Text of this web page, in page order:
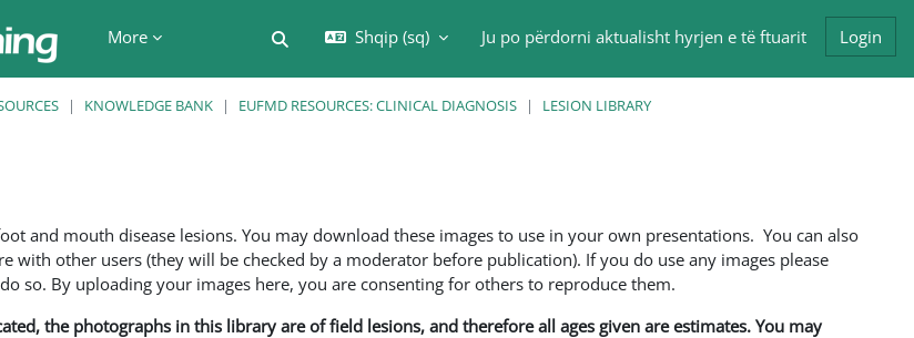
More
Toggle search input
Shqip ‎(sq)‎ Ju po përdorni aktualisht hyrjen e të ftuarit Login
KNOWLEDGE BANK EUFMD RESOURCES: CLINICAL DIAGNOSIS LESION LIBRARY
and mouth disease lesions. You may download these images to use in your own presentations. You can also
with other users (they will be checked by a moderator before publication). If you do use any images please
so. By uploading your images here, you are consenting for others to reproduce them.
the photographs in this library are of field lesions, and therefore all ages given are estimates. You may